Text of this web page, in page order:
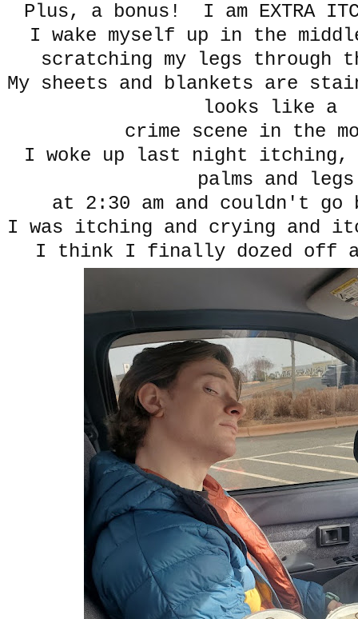
Plus, a bonus! I am EXTRA
I wake myself up in the
scratching my legs
My sheets and blankets are
looks like a
crime scene in the
I woke up last night itching,
palms and legs
at 2:30 am and couldn't go
I was itching and crying and
I think I finally dozed off